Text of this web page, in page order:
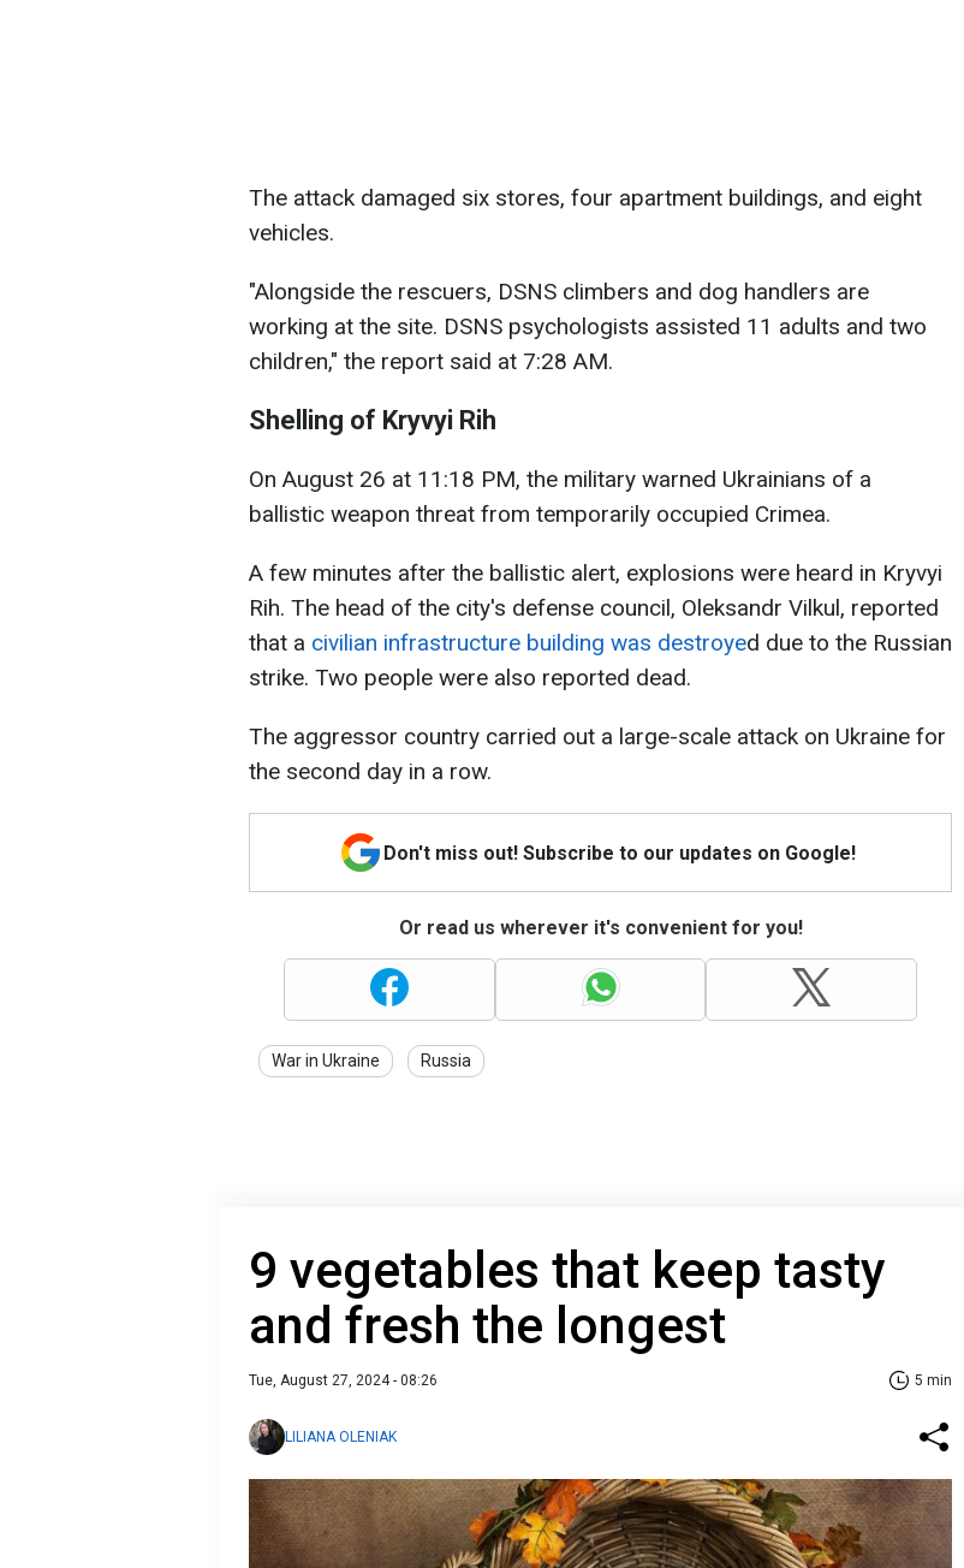
The attack damaged six stores, four apartment buildings, and eight
vehicles.
"Alongside the rescuers, DSNS climbers and dog handlers are
working at the site. DSNS psychologists assisted 11 adults and two
children," the report said at 7:28 AM.
Shelling of Kryvyi Rih
On August 26 at 11:18 PM, the military warned Ukrainians of a
ballistic weapon threat from temporarily occupied Crimea.
A few minutes after the ballistic alert, explosions were heard in Kryvyi
Rih. The head of the city's defense council, Oleksandr Vilkul, reported
that a civilian infrastructure building was destroyed due to the Russian
strike. Two people were also reported dead.
The aggressor country carried out a large-scale attack on Ukraine for
the second day in a row.
Don't miss out! Subscribe to our updates on Google!
Or read us wherever it's convenient for you!
War in Ukraine Russia
9 vegetables that keep tasty
and fresh the longest
Tue, August 27, 2024 - 08:26 5 min
LILIANA OLENIAK